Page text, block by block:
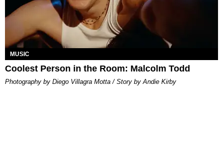
MUSIC
Coolest Person in the Room: Malcolm Todd
Photography by Diego Villagra Motta / Story by Andie Kirby